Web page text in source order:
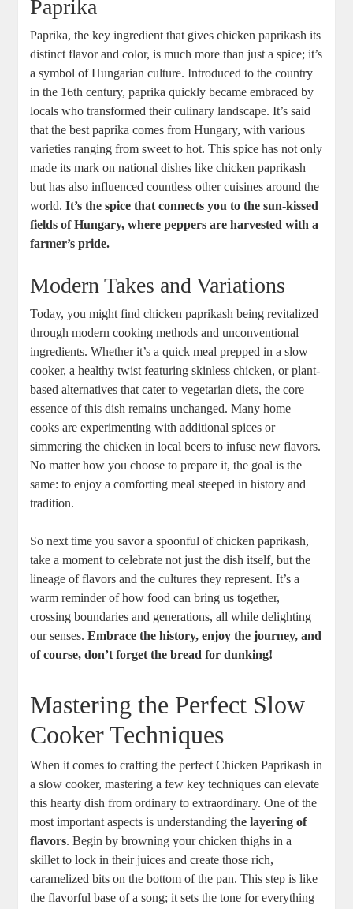
Paprika
Paprika, the key ingredient that gives chicken paprikash its
distinct flavor and color, is much more than just a spice; it’s
a symbol of Hungarian culture. Introduced to the country
in the 16th century, paprika quickly became embraced by
locals who transformed their culinary landscape. It’s said
that the best paprika comes from Hungary, with various
varieties ranging from sweet to hot. This spice has not only
made its mark on national dishes like chicken paprikash
but has also influenced countless other cuisines around the
world.It’s the spice that connects you to the sun-kissed
fields of Hungary, where peppers are harvested with a
farmer’s pride.
Modern Takes and Variations
Today, you might find chicken paprikash being revitalized
through modern cooking methods and unconventional
ingredients. Whether it’s a quick meal prepped in a slow
cooker, a healthy twist featuring skinless chicken, or plant-
based alternatives that cater to vegetarian diets, the core
essence of this dish remains unchanged. Many home
cooks are experimenting with additional spices or
simmering the chicken in local beers to infuse new flavors.
No matter how you choose to prepare it, the goal is the
same: to enjoy a comforting meal steeped in history and
tradition.
So next time you savor a spoonful of chicken paprikash,
take a moment to celebrate not just the dish itself, but the
lineage of flavors and the cultures they represent. It’s a
warm reminder of how food can bring us together,
crossing boundaries and generations, all while delighting
our senses.Embrace the history, enjoy the journey, and
of course, don’t forget the bread for dunking!
Mastering the Perfect Slow
Cooker Techniques
When it comes to crafting the perfect Chicken Paprikash in
a slow cooker, mastering a few key techniques can elevate
this hearty dish from ordinary to extraordinary. One of the
most important aspects is understandingthe layering of
flavors. Begin by browning your chicken thighs in a
skillet to lock in their juices and create those rich,
caramelized bits on the bottom of the pan. This step is like
the flavorful base of a song; it sets the tone for everything